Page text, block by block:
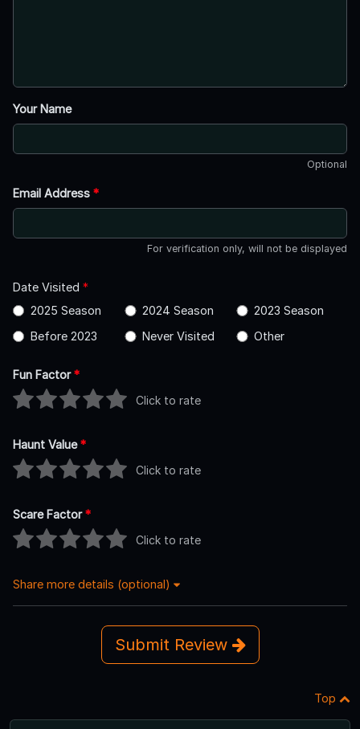
Your Name
Optional
Email Address *
For verification only, will not be displayed
Date Visited *
2025 Season
2024 Season
2023 Season
Before 2023
Never Visited Other
Fun Factor*
Click to rate
Haunt Value*
Click to rate
Scare Factor*
Click to rate
Share more details (optional)
Submit Review
Top